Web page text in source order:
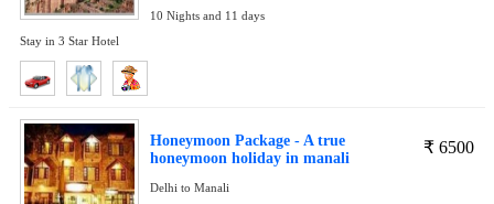
10 Nights and 11 days
Stay in 3 Star Hotel
₹ 6500
Honeymoon Package - A true
honeymoon holiday in manali
Delhi to Manali